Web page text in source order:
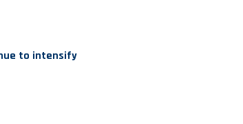
to intensify